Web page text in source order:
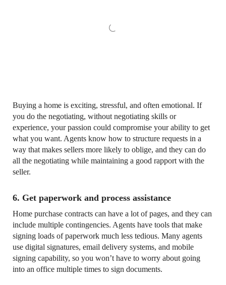
Buying a home is exciting, stressful, and often emotional. If
you do the negotiating, without negotiating skills or
experience, your passion could compromise your ability to get
what you want. Agents know how to structure requests in a
way that makes sellers more likely to oblige, and they can do
all the negotiating while maintaining a good rapport with the
seller.
6. Get paperwork and process assistance
Home purchase contracts can have a lot of pages, and they can
include multiple contingencies. Agents have tools that make
signing loads of paperwork much less tedious. Many agents
use digital signatures, email delivery systems, and mobile
signing capability, so you won’t have to worry about going
into an office multiple times to sign documents.